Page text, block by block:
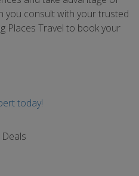
you consult with your trusted
Places Travel to book your
today!